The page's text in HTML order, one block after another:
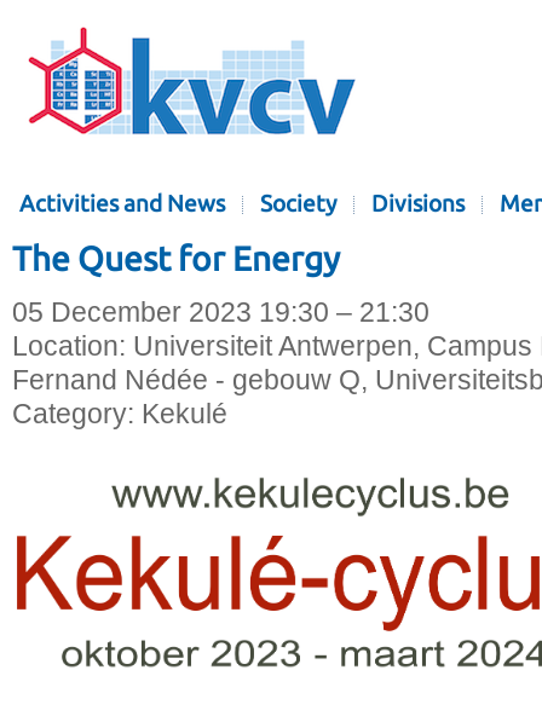
Activities and News Society Divisions
The Quest for Energy
05 December 2023 19:30 – 21:30
Location: Universiteit Antwerpen, Campus
Fernand Nédée - gebouw Q,
Category: Kekulé